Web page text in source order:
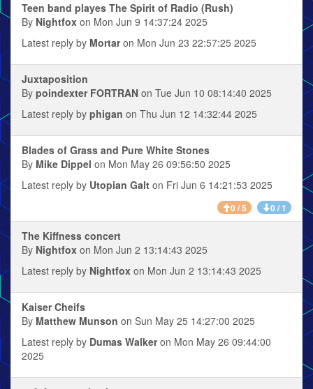
Teen band playes The Spirit of Radio (Rush)
By Nightfox on Mon Jun 9 14:37:24 2025
Latest reply by Mortaron Mon Jun 23 22:57:25 2025
Juxtaposition
By poindexter FORTRAN on Tue Jun 10 08:14:40 2025
Latest reply by phigan on Thu Jun 12 14:32:44 2025
Blades of Grass and Pure White Stones
By Mike Dippel on Mon May 26 09:56:50 2025
Latest reply by Utopian Galt on Fri Jun 6 14:21:53 2025
0 / 5 0 / 1
The Kiffness concert
By Nightfox on Mon Jun 2 13:14:43 2025
Latest reply by Nightfox on Mon Jun 2 13:14:43 2025
Kaiser Cheifs
By Matthew Munson on Sun May 25 14:27:00 2025
Latest reply by Dumas Walkeron Mon May 26 09:44:00
2025